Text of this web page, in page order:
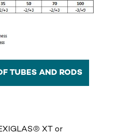
TUBES AND RODS
XT or